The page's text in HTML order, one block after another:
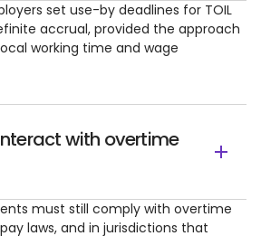
set use-by deadlines for TOIL
accrual, provided the approach
working time and wage
with overtime
must still comply with overtime
laws, and in jurisdictions that